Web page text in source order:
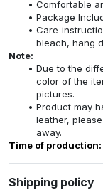
Comfortable
Package
Care
bleach, hang
Note:
Due to the
color of the
pictures.
Product may
leather,
away.
Time of production:
Shipping policy